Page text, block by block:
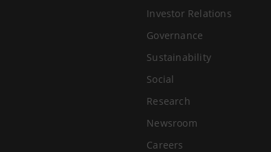
Investor Relations
Governance
Sustainability
Social
Research
Newsroom
Careers